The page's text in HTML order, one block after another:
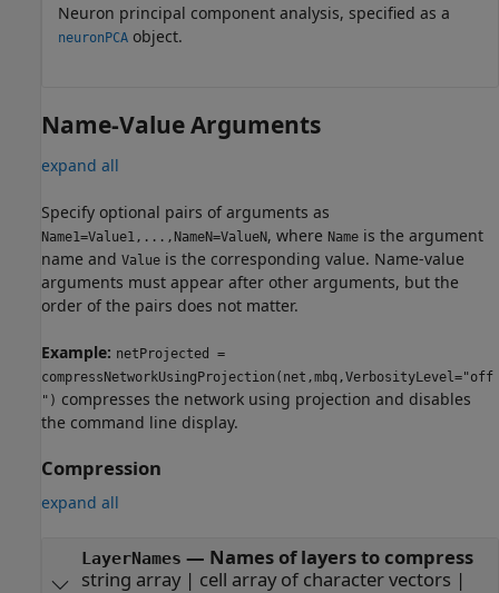
Neuron principal component analysis, specified as a
neuronPCA object.
Name-Value Arguments
expand all
Specify optional pairs of arguments as
Name1=Value1,...,NameN=ValueN, where Name is the argument
name and Value is the corresponding value. Name-value
arguments must appear after other arguments, but the
order of the pairs does not matter.
Example: netProjected =
compressNetworkUsingProjection(net,mbq,VerbosityLevel="off
") compresses the network using projection and disables
the command line display.
Compression
expand all
LayerNames — Names of layers to compress
string array| cell array of character vectors |